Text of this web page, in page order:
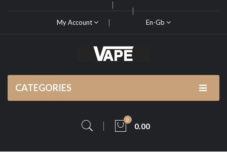
My Account En-Gb
CATEGORIES
0
0.00